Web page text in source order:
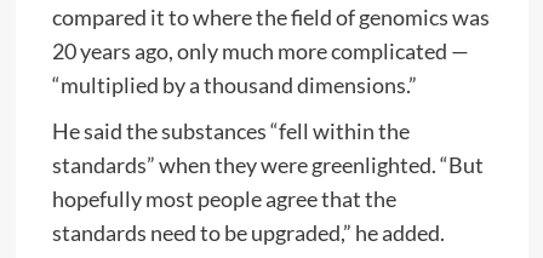
compared it to where the field of genomics was
20 years ago, only much more complicated —
“multiplied by a thousand dimensions.”
He said the substances “fell within the
standards” when they were greenlighted. “But
hopefully most people agree that the
standards need to be upgraded,” he added.